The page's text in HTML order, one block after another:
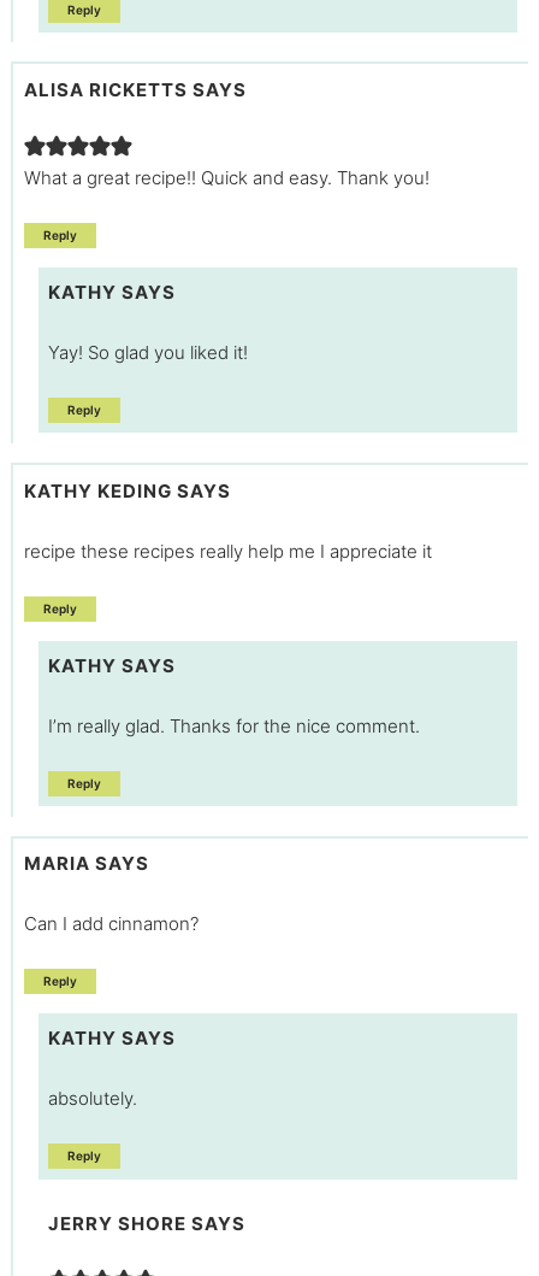
Reply
ALISA RICKETTS SAYS
What a great recipe!! Quick and easy. Thank you!
Reply
KATHY SAYS
Yay! So glad you liked it!
Reply
KATHY KEDING SAYS
recipe these recipes really help me I appreciate it
Reply
KATHY SAYS
I’m really glad. Thanks for the nice comment.
Reply
MARIA SAYS
Can I add cinnamon?
Reply
KATHY SAYS
absolutely.
Reply
JERRY SHORE SAYS